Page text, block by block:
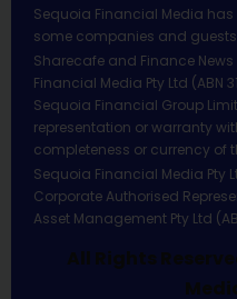
Sequoia Financial Media
some companies and
Sharecafe and Finance
Financial Media Pty Ltd (ABN
Sequoia Financial Group
representation or warranty
completeness or currency of
Sequoia Financial Media Pty
Corporate Authorised
Asset Management Pty Ltd
All Rights